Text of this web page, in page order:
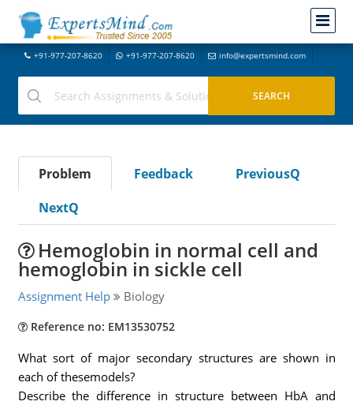
+91-977-207-8620 +91-977-207-8620 info@expertsmind.com
Problem Feedback
PreviousQ
NextQ
Hemoglobin in normal cell and
hemoglobin in sickle cell
Assignment Help Biology
Reference no: EM13530752
What sort of major secondary structures are shown in
each of thesemodels?
Describe the difference in structure between HbA and